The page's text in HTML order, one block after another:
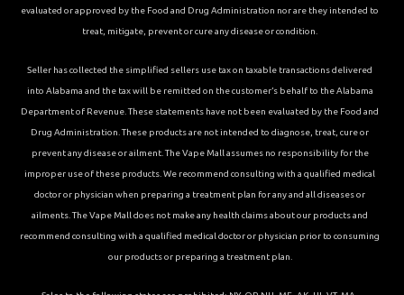
evaluated or approved by the Food and Drug Administration nor are they intended to
treat, mitigate, prevent or cure any disease or condition.
Seller has collected the simplified sellers use tax on taxable transactions delivered
into Alabama and the tax will be remitted on the customer’s behalf to the Alabama
Department of Revenue. These statements have not been evaluated by the Food and
Drug Administration. These products are not intended to diagnose, treat, cure or
prevent any disease or ailment. The Vape Mall assumes no responsibility for the
improper use of these products. We recommend consulting with a qualified medical
doctor or physician when preparing a treatment plan for any and all diseases or
ailments. The Vape Mall does not make any health claims about our products and
recommend consulting with a qualified medical doctor or physician prior to consuming
our products or preparing a treatment plan.